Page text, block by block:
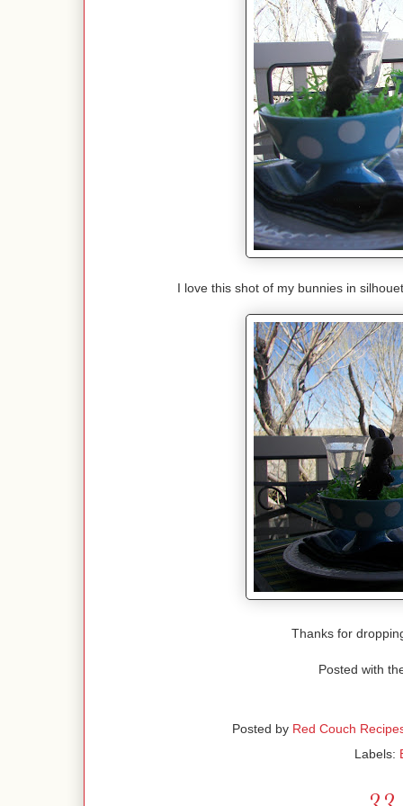
I love this shot of my bunnies in
Thanks for
Posted with
Posted by Red Couch
Labels: